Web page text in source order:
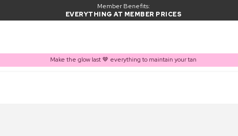
Member Benefits:
EVERYTHING AT MEMBER PRICES
Make the glow last 🤎 everything to maintain your tan